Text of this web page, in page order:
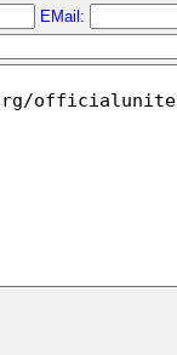
EMail: